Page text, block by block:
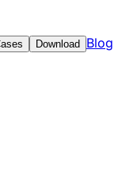
Download Blog